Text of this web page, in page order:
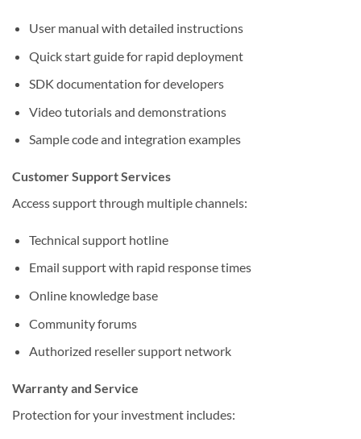
User manual with detailed instructions
Quick start guide for rapid deployment
SDK documentation for developers
Video tutorials and demonstrations
Sample code and integration examples
Customer Support Services
Access support through multiple channels:
Technical support hotline
Email support with rapid response times
Online knowledge base
Community forums
Authorized reseller support network
Warranty and Service
Protection for your investment includes: